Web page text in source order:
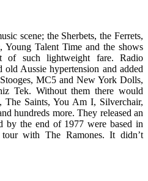
scene; the Sherbets, the Ferrets,
Young Talent Time and the shows
of such lightweight fare. Radio
Aussie hypertension and added
MC5 and New York Dolls,
Tek. Without them there would
Saints, You Am I, Silverchair,
hundreds more. They released an
by the end of 1977 were based in
with The Ramones. It didn’t